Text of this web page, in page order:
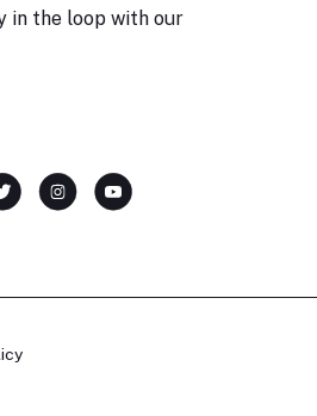
in the loop with our